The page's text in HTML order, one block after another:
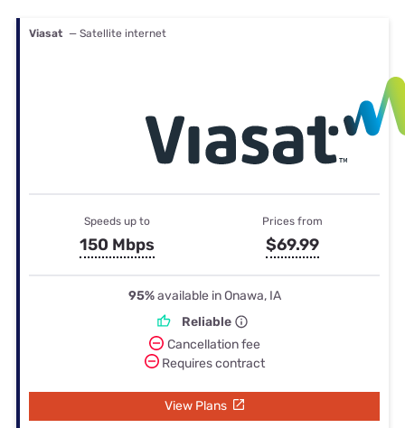
Viasat — Satellite internet
Speeds up to
150 Mbps
Prices from
$69.99
95%available in Onawa, IA
Reliable
Cancellation fee
Requires contract
View Plans